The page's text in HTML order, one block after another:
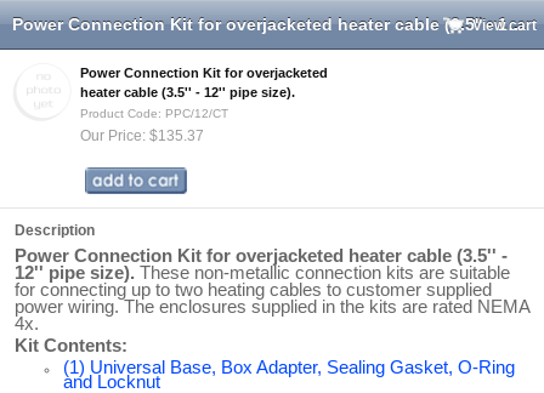
Power Connection Kit for overjacketed heater cable (3.5'' - 12'' pipe size).
View cart
Power Connection Kit for overjacketed
heater cable (3.5'' - 12'' pipe size).
Product Code: PPC/12/CT
Our Price: $135.37
Description
Power Connection Kit for overjacketed heater cable (3.5'' -
12'' pipe size). These non-metallic connection kits are suitable
for connecting up to two heating cables to customer supplied
power wiring. The enclosures supplied in the kits are rated NEMA
4x.
Kit Contents:
(1) Universal Base, Box Adapter, Sealing Gasket, O-Ring
and Locknut